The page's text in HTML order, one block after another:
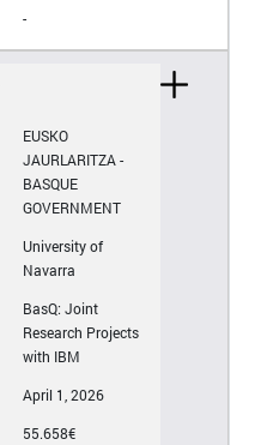
-
EUSKO
JAURLARITZA -
BASQUE
GOVERNMENT
University of
Navarra
BasQ: Joint
Research Projects
with IBM
April 1, 2026
55.658€